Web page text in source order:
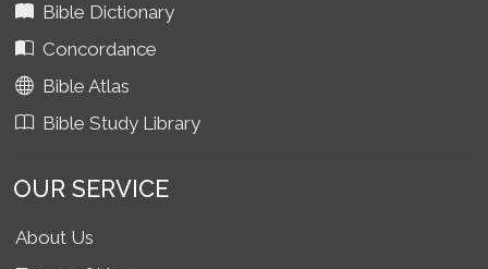
Bible Dictionary
Concordance
Bible Atlas
Bible Study Library
OUR SERVICE
About Us